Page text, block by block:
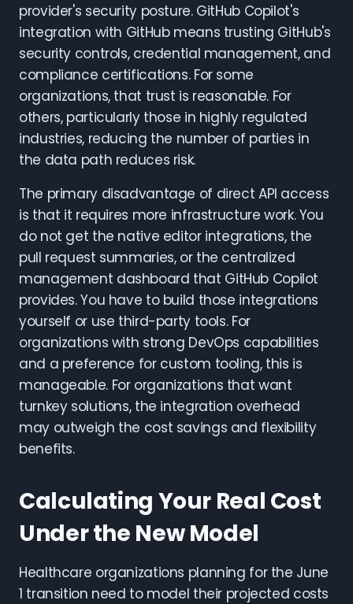
provider's security posture. GitHub Copilot's
integration with GitHub means trusting GitHub's
security controls, credential management, and
compliance certifications. For some
organizations, that trust is reasonable. For
others, particularly those in highly regulated
industries, reducing the number of parties in
the data path reduces risk.
The primary disadvantage of direct API access
is that it requires more infrastructure work. You
do not get the native editor integrations, the
pull request summaries, or the centralized
management dashboard that GitHub Copilot
provides. You have to build those integrations
yourself or use third-party tools. For
organizations with strong DevOps capabilities
and a preference for custom tooling, this is
manageable. For organizations that want
turnkey solutions, the integration overhead
may outweigh the cost savings and flexibility
benefits.
Calculating Your Real Cost
Under the New Model
Healthcare organizations planning for the June
1 transition need to model their projected costs